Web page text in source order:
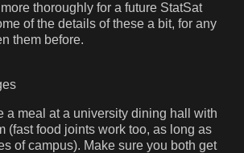
thoroughly for a future StatSat
of the details of these a bit, for any
them before.
a meal at a university dining hall with
(fast food joints work too, as long as
of campus). Make sure you both get